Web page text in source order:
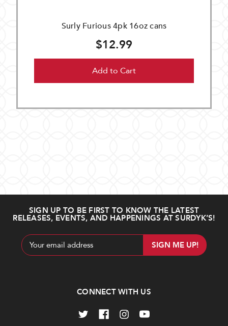
Surly Furious 4pk 16oz cans
$12.99
Add to Cart
SIGN UP TO BE FIRST TO KNOW THE LATEST
RELEASES, EVENTS, AND HAPPENINGS AT SURDYK’S!
Email
Address
CONNECT WITH US